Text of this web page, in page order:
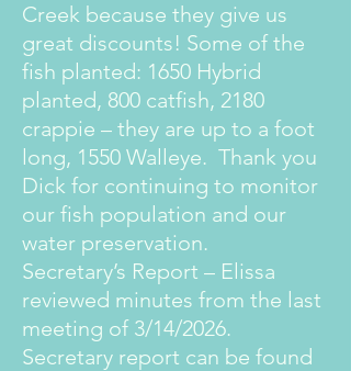
Creek because they give us
great discounts! Some of the
fish planted: 1650 Hybrid
planted, 800 catfish, 2180
crappie – they are up to a foot
long, 1550 Walleye. Thank you
Dick for continuing to monitor
our fish population and our
water preservation.
Secretary’s Report – Elissa
reviewed minutes from the last
meeting of 3/14/2026.
Secretary report can be found